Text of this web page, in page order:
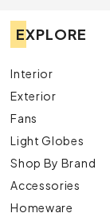
EXPLORE
Interior
Exterior
Fans
Light Globes
Shop By Brand
Accessories
Homeware